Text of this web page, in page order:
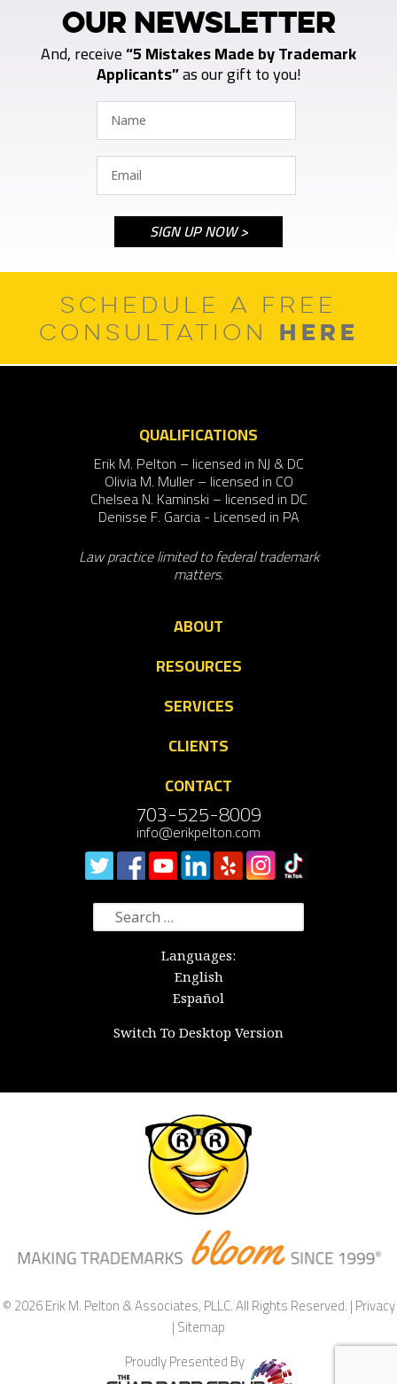
OUR NEWSLETTER
And, receive“5 Mistakes Made by Trademark
Applicants”as our gift to you!
SCHEDULE A FREE
CONSULTATION HERE
QUALIFICATIONS
Erik M. Pelton – licensed in NJ & DC
Olivia M. Muller – licensed in CO
Chelsea N. Kaminski – licensed in DC
Denisse F. Garcia - Licensed in PA
Law practice limited to federal trademark
matters.
ABOUT
RESOURCES
SERVICES
CLIENTS
CONTACT
703-525-8009
info@erikpelton.com
Search
for:
Languages:
English
Español
Switch To Desktop Version
© 2026 Erik M. Pelton & Associates, PLLC. All Rights Reserved. |Privacy
|Sitemap
Proudly Presented By